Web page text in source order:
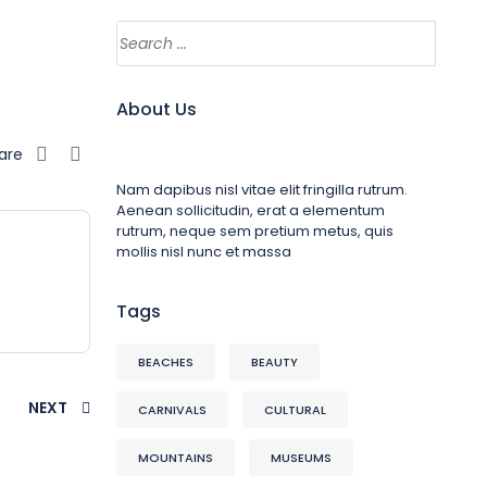
NEXT
About Us
Nam dapibus nisl vitae elit fringilla rutrum.
Aenean sollicitudin, erat a elementum
rutrum, neque sem pretium metus, quis
mollis nisl nunc et massa
Tags
BEACHES BEAUTY
CARNIVALS CULTURAL
MOUNTAINS MUSEUMS